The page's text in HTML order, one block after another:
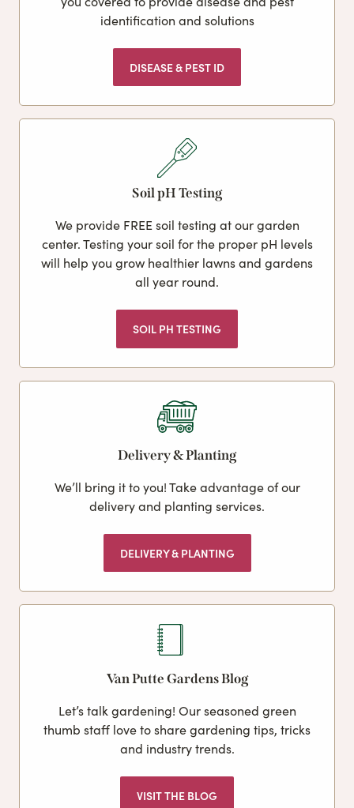
identification and solutions
DISEASE & PEST ID
Soil pH Testing
We provide FREE soil testing at our garden
center. Testing your soil for the proper pH levels
will help you grow healthier lawns and gardens
all year round.
SOIL PH TESTING
Delivery & Planting
We’ll bring it to you! Take advantage of our
delivery and planting services.
DELIVERY & PLANTING
Van Putte Gardens Blog
Let’s talk gardening! Our seasoned green
thumb staff love to share gardening tips, tricks
and industry trends.
VISIT THE BLOG